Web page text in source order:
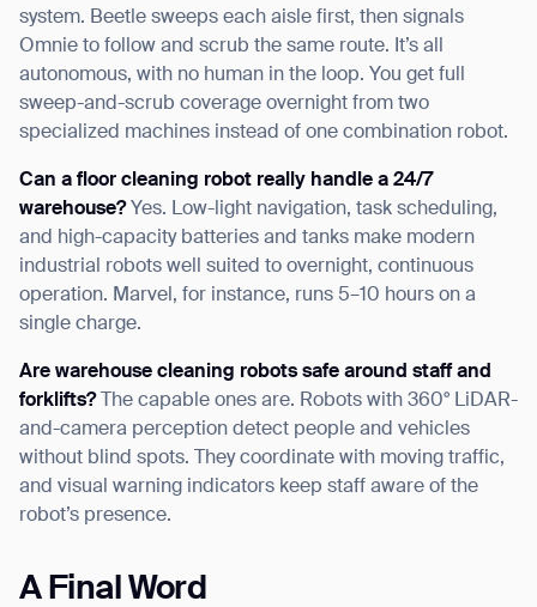
system. Beetle sweeps each aisle first, then signals
Omnie to follow and scrub the same route. It’s all
autonomous, with no human in the loop. You get full
sweep-and-scrub coverage overnight from two
specialized machines instead of one combination robot.
Can a floor cleaning robot really handle a 24/7
warehouse?Yes. Low-light navigation, task scheduling,
and high-capacity batteries and tanks make modern
industrial robots well suited to overnight, continuous
operation. Marvel, for instance, runs 5–10 hours on a
single charge.
Are warehouse cleaning robots safe around staff and
forklifts?The capable ones are. Robots with 360° LiDAR-
and-camera perception detect people and vehicles
without blind spots. They coordinate with moving traffic,
and visual warning indicators keep staff aware of the
robot’s presence.
A Final Word